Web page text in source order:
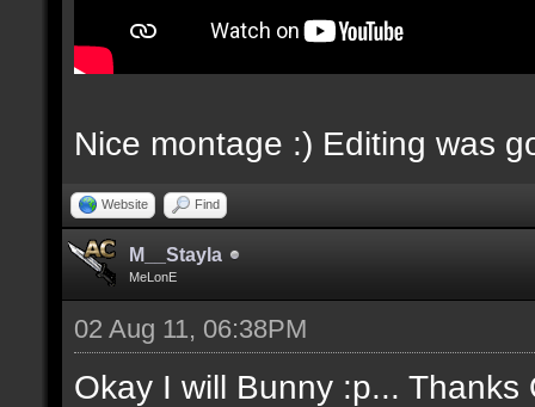
Nice montage :) Editing was
Website Find
M__Stayla
MeLonE
02 Aug 11, 06:38PM
Okay I will Bunny :p... Thanks